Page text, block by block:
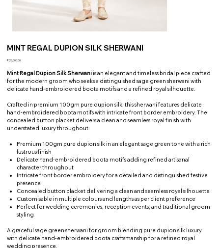
MINT REGAL DUPION SILK SHERWANI
Price
₹25,000.00
Mint Regal Dupion Silk Sherwani is an elegant and timeless bridal piece crafted
for the modern groom who seeks a distinguished sage green sherwani with
delicate hand-embroidered boota motifs and a refined royal silhouette.
Crafted in premium 100gm pure dupion silk, this sherwani features delicate
hand-embroidered boota motifs with intricate front border embroidery. The
concealed button placket delivers a clean and seamless royal finish with
understated luxury throughout.
Premium 100gm pure dupion silk in an elegant sage green tone with a rich
lustrous finish
Delicate hand-embroidered boota motifs adding refined artisanal
character throughout
Intricate front border embroidery for a detailed and distinguished festive
presence
Concealed button placket delivering a clean and seamless royal silhouette
Customisable in multiple colours and lengths as per client preference
Perfect for wedding ceremonies, reception events, and traditional groom
styling
A graceful sage green sherwani for groom blending pure dupion silk luxury
with delicate hand-embroidered boota craftsmanship for a refined royal
wedding presence.